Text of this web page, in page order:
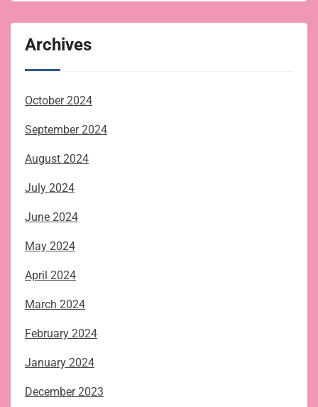
Archives
October 2024
September 2024
August 2024
July 2024
June 2024
May 2024
April 2024
March 2024
February 2024
January 2024
December 2023